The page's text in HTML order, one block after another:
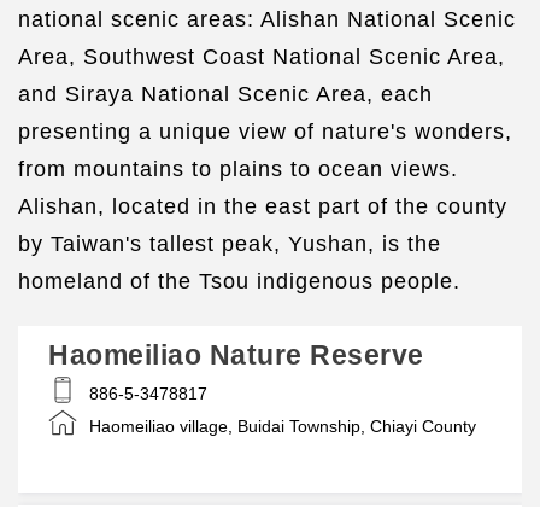
national scenic areas: Alishan National Scenic
Area, Southwest Coast National Scenic Area,
and Siraya National Scenic Area, each
presenting a unique view of nature's wonders,
from mountains to plains to ocean views.
Alishan, located in the east part of the county
by Taiwan's tallest peak, Yushan, is the
homeland of the Tsou indigenous people.
Haomeiliao Nature Reserve
886-5-3478817
Haomeiliao village, Buidai Township, Chiayi County